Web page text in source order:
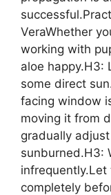
VeraWhether
working with
aloe happy.H3:
some direct
facing window
moving it from
gradually
sunburned.H3:
infrequently.Let
completely